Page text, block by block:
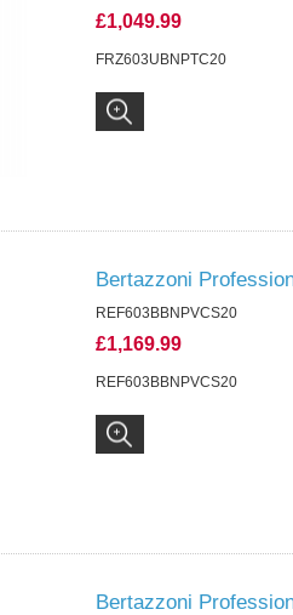
£1,049.99
FRZ603UBNPTC20
Bertazzoni
REF603BBNPVCS20
£1,169.99
REF603BBNPVCS20
Bertazzoni